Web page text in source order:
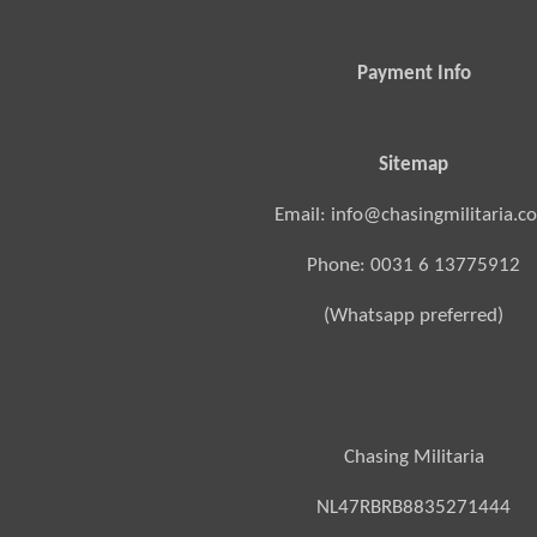
Payment Info
Sitemap
Email:
Phone: 0031 6 13775912
(Whatsapp preferred)
Chasing Militaria
NL47RBRB8835271444